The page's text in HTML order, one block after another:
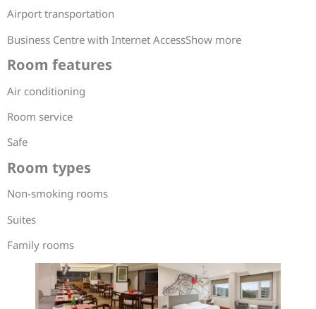
Airport transportation
Business Centre with Internet AccessShow more
Room features
Air conditioning
Room service
Safe
Room types
Non-smoking rooms
Suites
Family rooms